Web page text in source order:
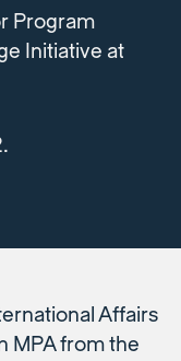
Program
Initiative at
Affairs
MPA from the